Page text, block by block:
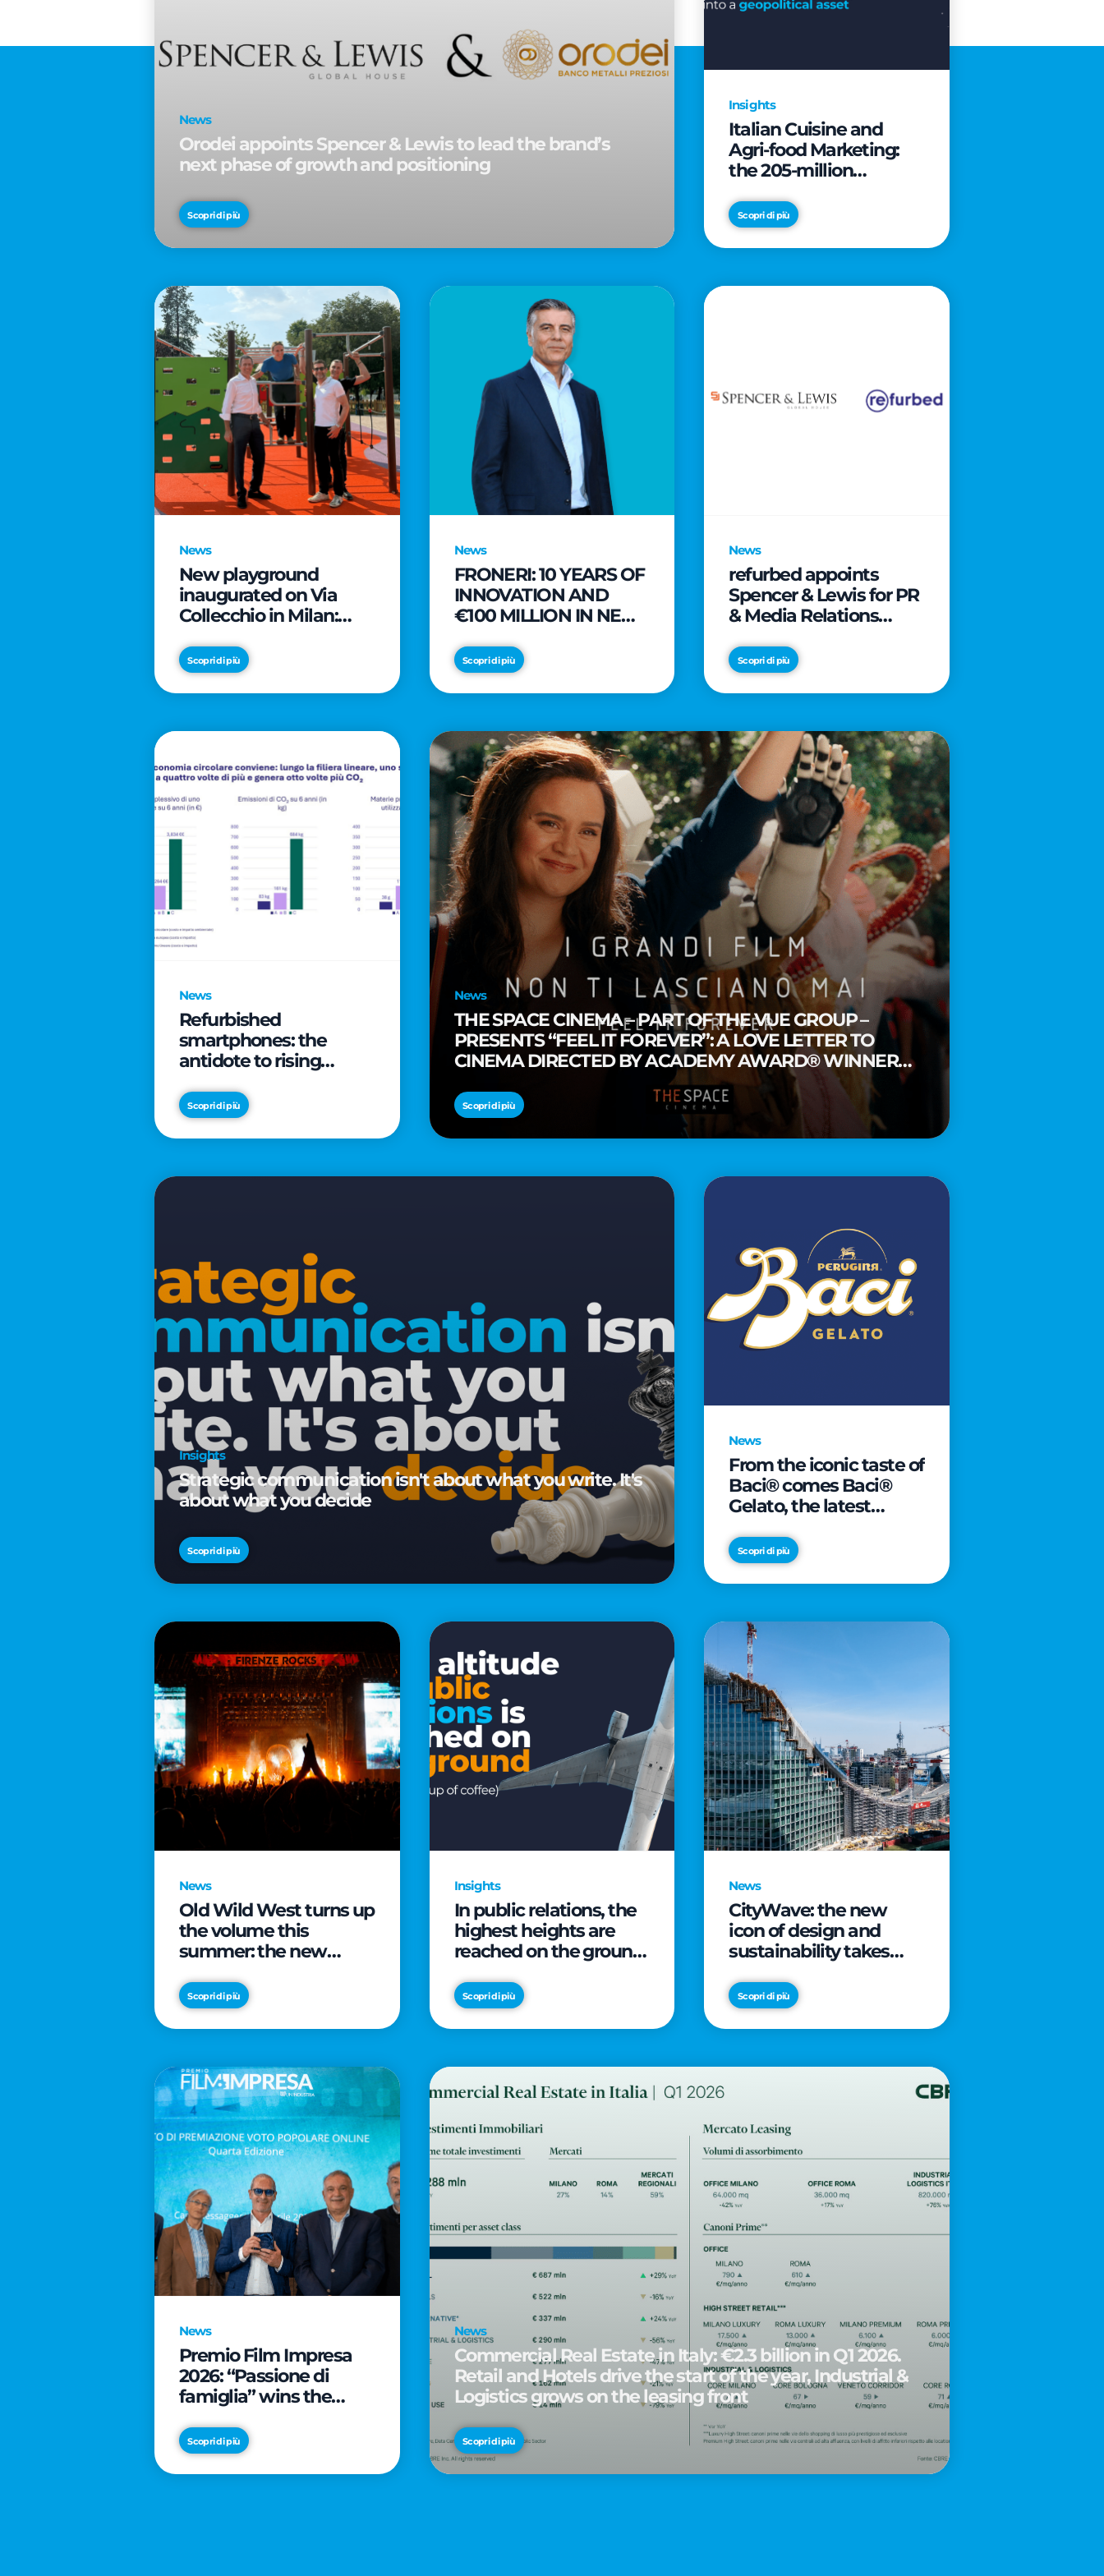
News
Orodei appoints Spencer & Lewis to lead the brand’s
next phase of growth and positioning
Scopri di più
Insights
Italian Cuisine and
Agri-food Marketing:
the 205-million
the table into a
geopolitical asset
Scopri di più
News
New playground
inaugurated on Via
Collecchio in Milan:
SmartCityLife continue
their commitment to
enhancing public
Scopri di più
News
FRONERI: 10 YEARS OF
INNOVATION AND
€100 MILLION IN NEW
DRIVE GROWTH IN
THE ITALIAN ICE
CREAM MARKET
Scopri di più
News
refurbed appoints
Spencer & Lewis for PR
& Media Relations
Scopri di più
News
Refurbished
smartphones: the
antidote to rising
can save families up to
€2,500
Scopri di più
News
THE SPACE CINEMA – PART OF THE VUE GROUP –
PRESENTS “FEEL IT FOREVER”: A LOVE LETTER TO
CINEMA DIRECTED BY ACADEMY AWARD® WINNER
Scopri di più
Insights
Strategic communication isn't about what you write. It's
about what you decide
Scopri di più
News
From the iconic taste of
Baci® comes Baci®
Gelato, the latest
Scopri di più
News
Old Wild West turns up
the volume this
summer: the new
launches alongside
prestigious
partnerships with
Nation
Scopri di più
Insights
In public relations, the
highest heights are
reached on the ground
coffee)
Scopri di più
News
CityWave: the new
icon of design and
sustainability takes
latest landmark
Scopri di più
News
Premio Film Impresa
2026: “Passione di
famiglia” wins the
Scopri di più
News
Commercial Real Estate in Italy: €2.3 billion in Q1 2026.
Retail and Hotels drive the start of the year, Industrial &
Logistics grows on the leasing front
Scopri di più